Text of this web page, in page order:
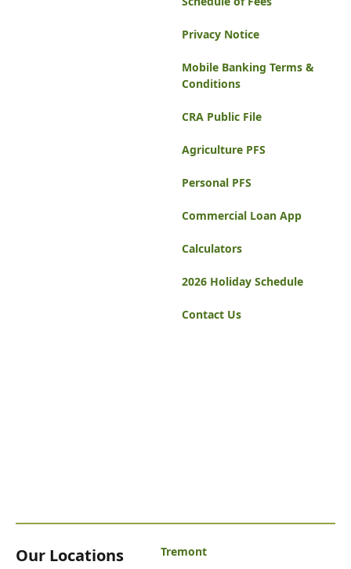
Our Locations
Tremont
Privacy Notice
Mobile Banking Terms &
Conditions
CRA Public File
Agriculture PFS
Personal PFS
Commercial Loan App
Calculators
2026 Holiday Schedule
Contact Us